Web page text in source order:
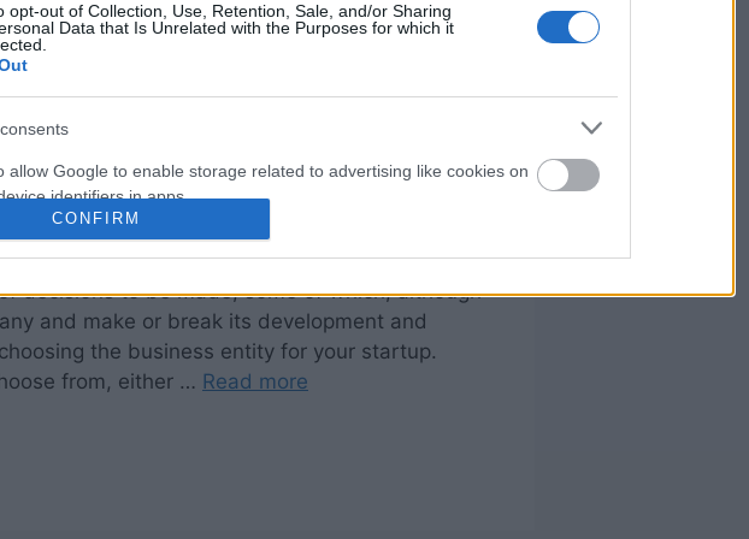
opt-out of Collection, Use, Retention, Sale, and/or Sharing
Data that Is Unrelated with the Purposes for which it
allow Google to enable storage related to advertising like cookies on
identifiers in apps.
allow my user data to be sent to Google for online advertising
allow Google to send me personalized advertising.
allow Google to enable storage related to analytics like cookies on
CONFIRM
decisions to be made, some of which, although
and make or break its development and
the business entity for your startup.
from, either … Read more